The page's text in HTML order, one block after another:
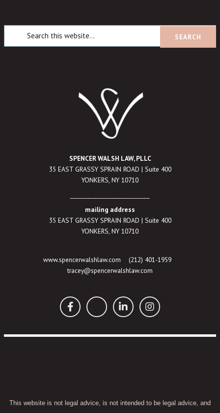
SPENCER WALSH LAW, PLLC
35 EAST GRASSY SPRAIN ROAD | Suite 400
YONKERS, NY 10710
mailing address
35 EAST GRASSY SPRAIN ROAD | Suite 400
YONKERS, NY 10710
www.spencerwalshlaw.com (212) 401-1959
tracey@spencerwalshlaw.com
This website is not legal advice, is not intended to be legal advice, and